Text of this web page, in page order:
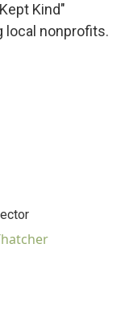
Kind"
local nonprofits.